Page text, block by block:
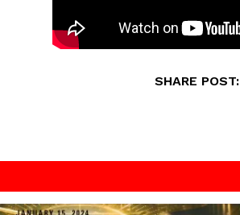
SHARE POST: